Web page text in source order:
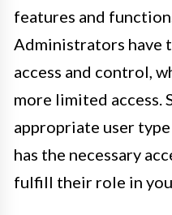
features and
Administrators have
access and control,
more limited access.
appropriate user
has the necessary
fulfill their role in